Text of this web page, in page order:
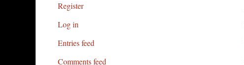
Register
Log in
Entries feed
Comments feed